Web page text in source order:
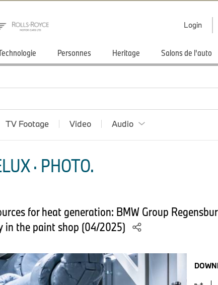
Login
Personnes Heritage Salons de l'auto
TV Footage Video Audio
· PHOTO.
for heat generation: BMW Group
in the paint shop (04/2025)